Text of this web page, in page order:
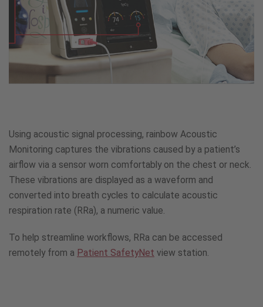
Using acoustic signal processing, rainbow Acoustic
Monitoring captures the vibrations caused by a patient’s
airflow via a sensor worn comfortably on the chest or neck.
These vibrations are displayed as a waveform and
converted into breath cycles to calculate acoustic
respiration rate (RRa), a numeric value.
To help streamline workflows, RRa can be accessed
remotely from a Patient SafetyNet view station.